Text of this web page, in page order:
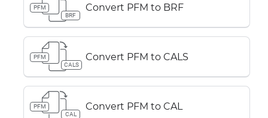
PFM
BRF
Convert PFM to BRF
PFM
CALS
Convert PFM to CALS
PFM
CAL
Convert PFM to CAL